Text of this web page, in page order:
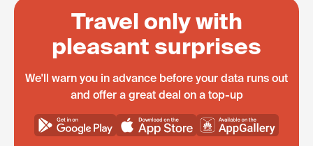
Travel only with
pleasant surprises
We'll warn you in advance before your data runs out
and offer a great deal on a top-up